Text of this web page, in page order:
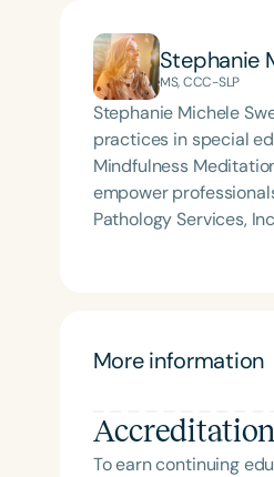
Stephanie
MS, CCC-SLP
Stephanie Michele
practices in special
Mindfulness
empower professionals and students alike.
Pathology Services,
creator of the
where she shares her
education.
More information
Accreditation
To earn continuing